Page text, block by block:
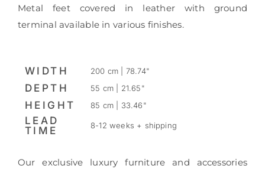
Metal feet covered in leather with ground
terminal available in various finishes.
WIDTH 200 cm | 78.74"
DEPTH 55 cm | 21.65"
HEIGHT 85 cm | 33.46"
LEAD
TIME
8-12 weeks + shipping
Our exclusive luxury furniture and accessories